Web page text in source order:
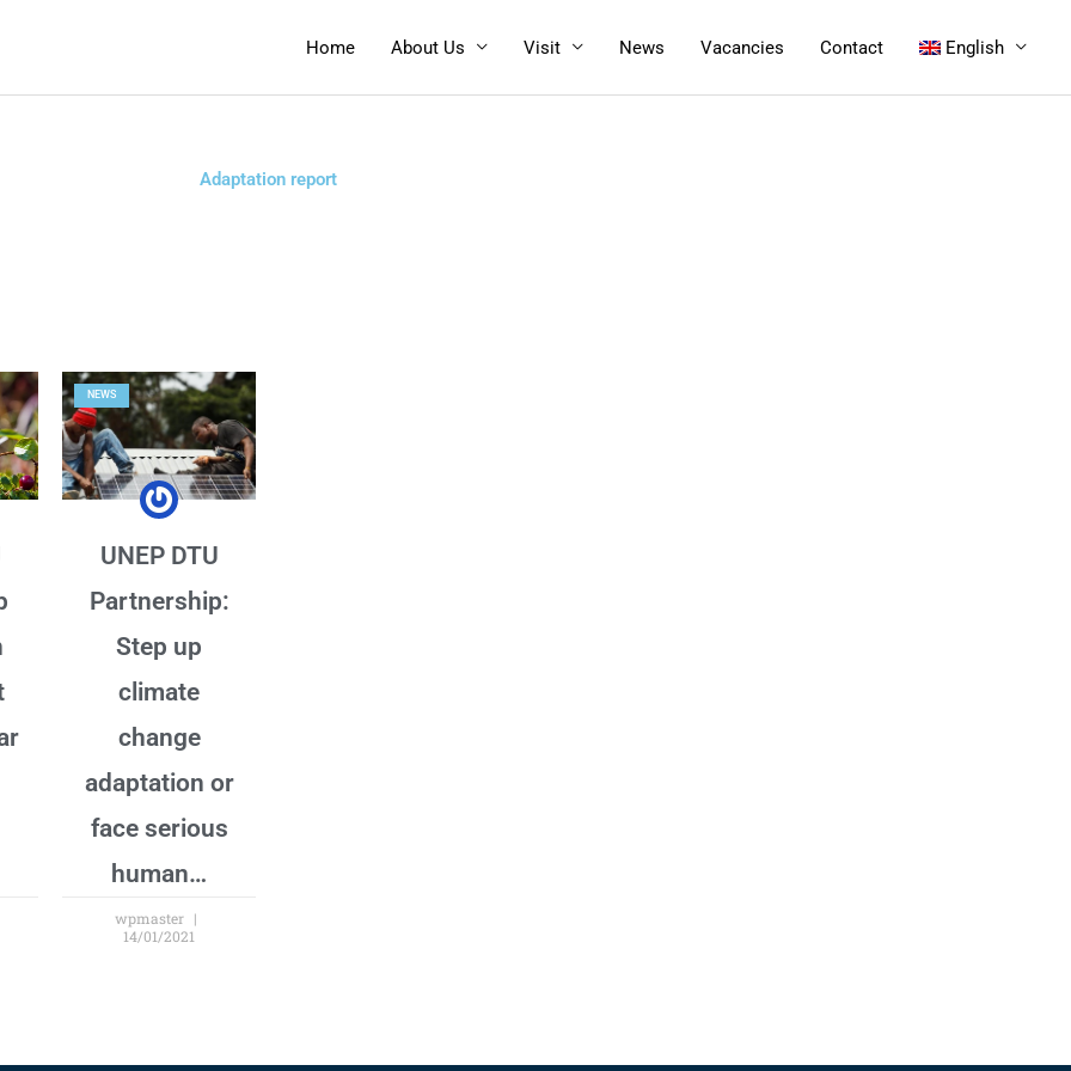
Home About Us Visit News Vacancies Contact English
Adaptation report
NEWS
UNEP DTU
Partnership:
Step up
climate
change
adaptation or
face serious
human…
wpmaster
14/01/2021